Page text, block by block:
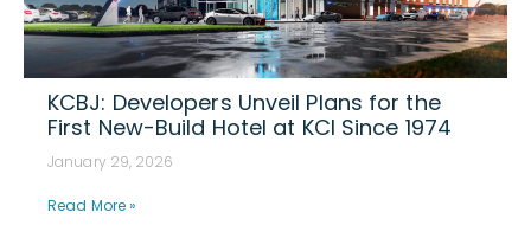
KCBJ: Developers Unveil Plans for the
First New-Build Hotel at KCI Since 1974
January 29, 2026
Read More »